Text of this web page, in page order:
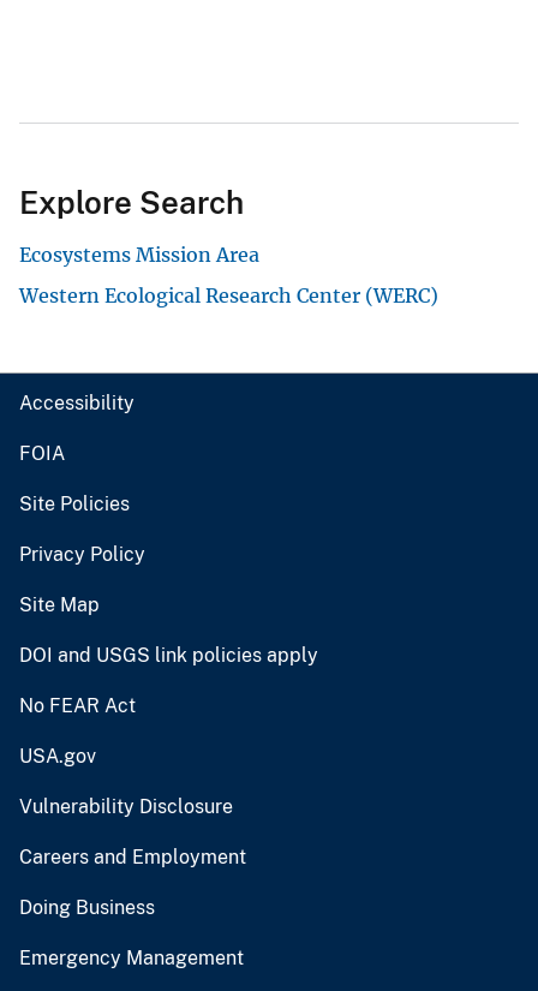
Explore Search
Ecosystems Mission Area
Western Ecological Research Center (WERC)
Accessibility
FOIA
Site Policies
Privacy Policy
Site Map
DOI and USGS link policies apply
No FEAR Act
USA.gov
Vulnerability Disclosure
Careers and Employment
Doing Business
Emergency Management